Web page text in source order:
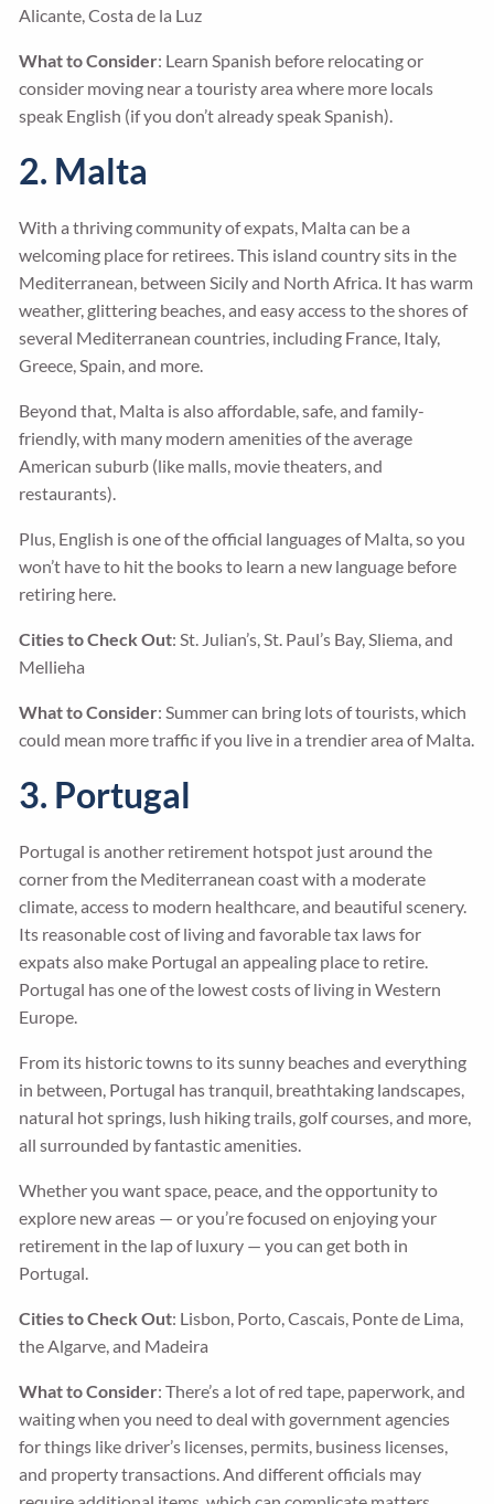
Alicante, Costa de la Luz
What to Consider: Learn Spanish before relocating or
consider moving near a touristy area where more locals
speak English (if you don’t already speak Spanish).
2. Malta
With a thriving community of expats, Malta can be a
welcoming place for retirees. This island country sits in the
Mediterranean, between Sicily and North Africa. It has warm
weather, glittering beaches, and easy access to the shores of
several Mediterranean countries, including France, Italy,
Greece, Spain, and more.
Beyond that, Malta is also affordable, safe, and family-
friendly, with many modern amenities of the average
American suburb (like malls, movie theaters, and
restaurants).
Plus, English is one of the official languages of Malta, so you
won’t have to hit the books to learn a new language before
retiring here.
Cities to Check Out: St. Julian’s, St. Paul’s Bay, Sliema, and
Mellieha
What to Consider: Summer can bring lots of tourists, which
could mean more traffic if you live in a trendier area of Malta.
3. Portugal
Portugal is another retirement hotspot just around the
corner from the Mediterranean coast with a moderate
climate, access to modern healthcare, and beautiful scenery.
Its reasonable cost of living and favorable tax laws for
expats also make Portugal an appealing place to retire.
Portugal has one of the lowest costs of living in Western
Europe.
From its historic towns to its sunny beaches and everything
in between, Portugal has tranquil, breathtaking landscapes,
natural hot springs, lush hiking trails, golf courses, and more,
all surrounded by fantastic amenities.
Whether you want space, peace, and the opportunity to
explore new areas — or you’re focused on enjoying your
retirement in the lap of luxury — you can get both in
Portugal.
Cities to Check Out: Lisbon, Porto, Cascais, Ponte de Lima,
the Algarve, and Madeira
What to Consider: There’s a lot of red tape, paperwork, and
waiting when you need to deal with government agencies
for things like driver’s licenses, permits, business licenses,
and property transactions. And different officials may